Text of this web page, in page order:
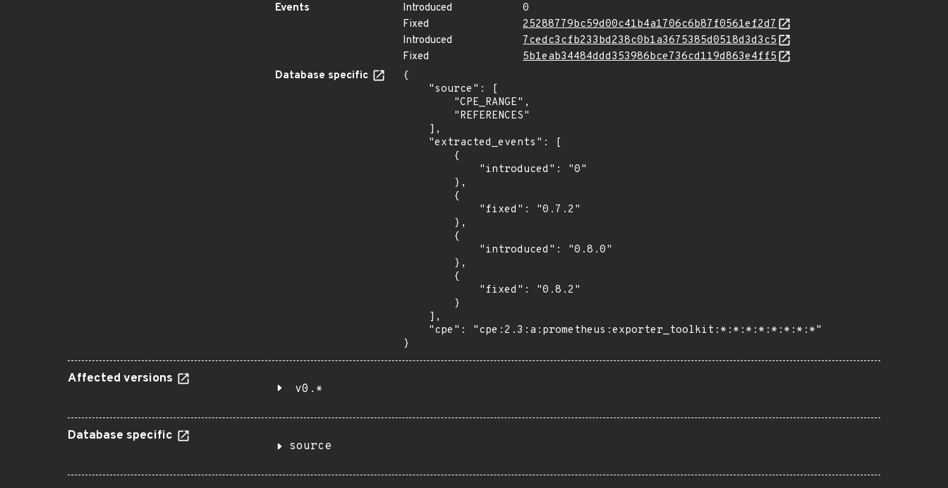
Events
Introduced
0
Fixed
25288779bc59d00c41b4a1706c6b87f0561ef2d7
Introduced
7cedc3cfb233bd238c0b1a3675385d0518d3d3c5
Fixed
5b1eab34484ddd353986bce736cd119d863e4ff5
Database specific
{
}
Affected versions
v0.*
Database specific
source